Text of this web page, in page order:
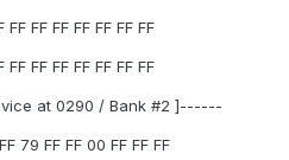
FF FF FF FF FF FF FF
FF FF FF FF FF FF FF
at 0290 / Bank #2 ]------
79 FF FF 00 FF FF FF